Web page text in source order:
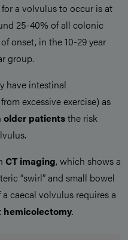
a volvulus to occur is at
25-40% of all colonic
onset, in the 10-29 year
group.
have intestinal
excessive exercise) as
older patientsthe risk
CT imaging, which shows a
“swirl” and small bowel
caecal volvulus requires a
hemicolectomy.